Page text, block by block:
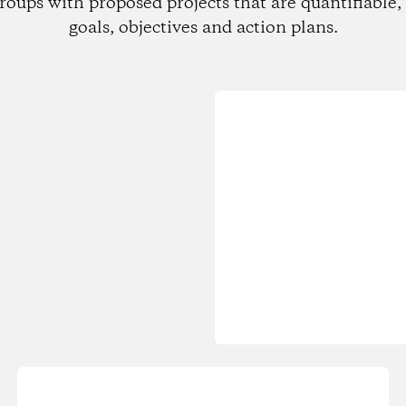
goals, objectives and action plans.